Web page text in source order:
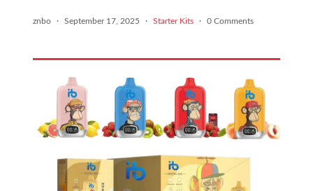
znbo · September 17, 2025 · Starter Kits · 0 Comments